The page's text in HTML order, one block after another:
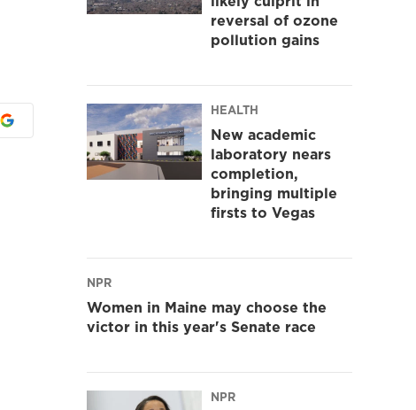
reversal of ozone
pollution gains
HEALTH
New academic
laboratory nears
completion,
bringing multiple
firsts to Vegas
NPR
Women in Maine may choose the
victor in this year's Senate race
NPR